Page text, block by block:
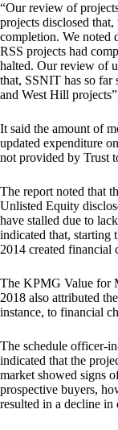
“Our review of
projects disclosed
completion. We noted
RSS projects had
halted. Our review of
that, SSNIT has so
and West Hill
It said the amount of
updated expenditure
not provided by Trust
The report noted that
Unlisted Equity
have stalled due to
indicated that, starting
2014 created financial
The KPMG Value for
2018 also attributed
instance, to financial
The schedule officer-
indicated that the
market showed signs
prospective buyers,
resulted in a decline in